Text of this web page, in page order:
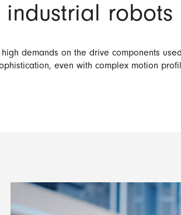
robots
demands on the drive components
even with complex motion